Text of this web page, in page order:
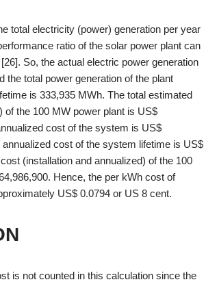
total electricity (power) generation per year
ratio of the solar power plant can
So, the actual electric power generation
the total power generation of the plant
is 333,935 MWh. The total estimated
of the 100 MW power plant is US$
cost of the system is US$
annualized cost of the system lifetime is US$
(installation and annualized) of the 100
Hence, the per kWh cost of
US$ 0.0794 or US 8 cent.
is not counted in this calculation since the